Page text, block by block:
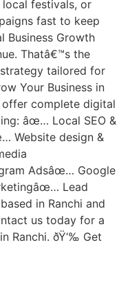
local festivals, or
fast to keep
Business Growth
Thatâ€™s the
tailored for
Your Business in
offer complete digital
âœ… Local SEO &
Website design &
Adsâœ… Google
Lead
in Ranchi and
us today for a
Ranchi. ðŸ‘‰ Get